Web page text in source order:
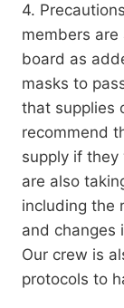
4.
members
board as
masks to
that supplies
recommend
supply if they
are also
including the
and changes
Our crew is
protocols to